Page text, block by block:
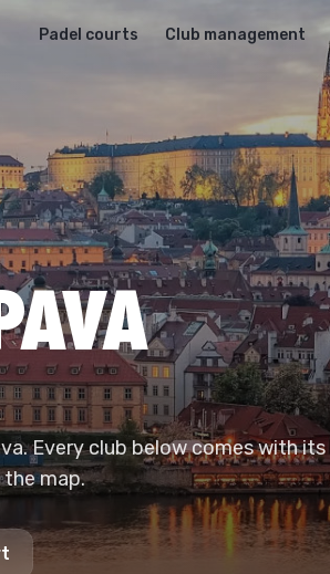
Padel courts Club management
Every club below comes with its
map.